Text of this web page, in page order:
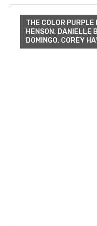
THE COLOR
HENSON, DANIELLE
DOMINGO, COREY